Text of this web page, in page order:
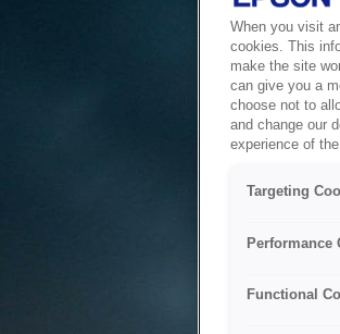
When you visit
cookies. This
make the site
can give you a
choose not to
and change our
experience of
Targeting
Performance
Functional